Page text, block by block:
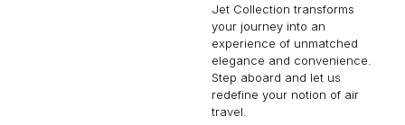
Jet Collection transforms
your journey into an
experience of unmatched
elegance and convenience.
Step aboard and let us
redefine your notion of air
travel.